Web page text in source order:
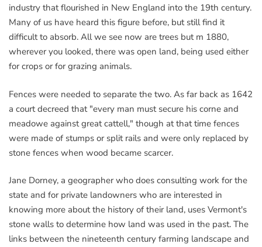
industry that flourished in New England into the 19th century.
Many of us have heard this figure before, but still find it
difficult to absorb. All we see now are trees but m 1880,
wherever you looked, there was open land, being used either
for crops or for grazing animals.
Fences were needed to separate the two. As far back as 1642
a court decreed that "every man must secure his corne and
meadowe against great cattell," though at that time fences
were made of stumps or split rails and were only replaced by
stone fences when wood became scarcer.
Jane Dorney, a geographer who does consulting work for the
state and for private landowners who are interested in
knowing more about the history of their land, uses Vermont's
stone walls to determine how land was used in the past. The
links between the nineteenth century farming landscape and